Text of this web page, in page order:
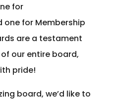
for
for Membership
are a testament
our entire board,
pride!
board, we’d like to